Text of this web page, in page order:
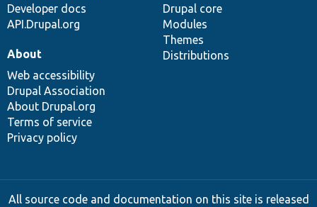
Developer docs
API.Drupal.org
Drupal core
Modules
Themes
Distributions
About
Web accessibility
Drupal Association
About Drupal.org
Terms of service
Privacy policy
All source code and documentation on this site is released